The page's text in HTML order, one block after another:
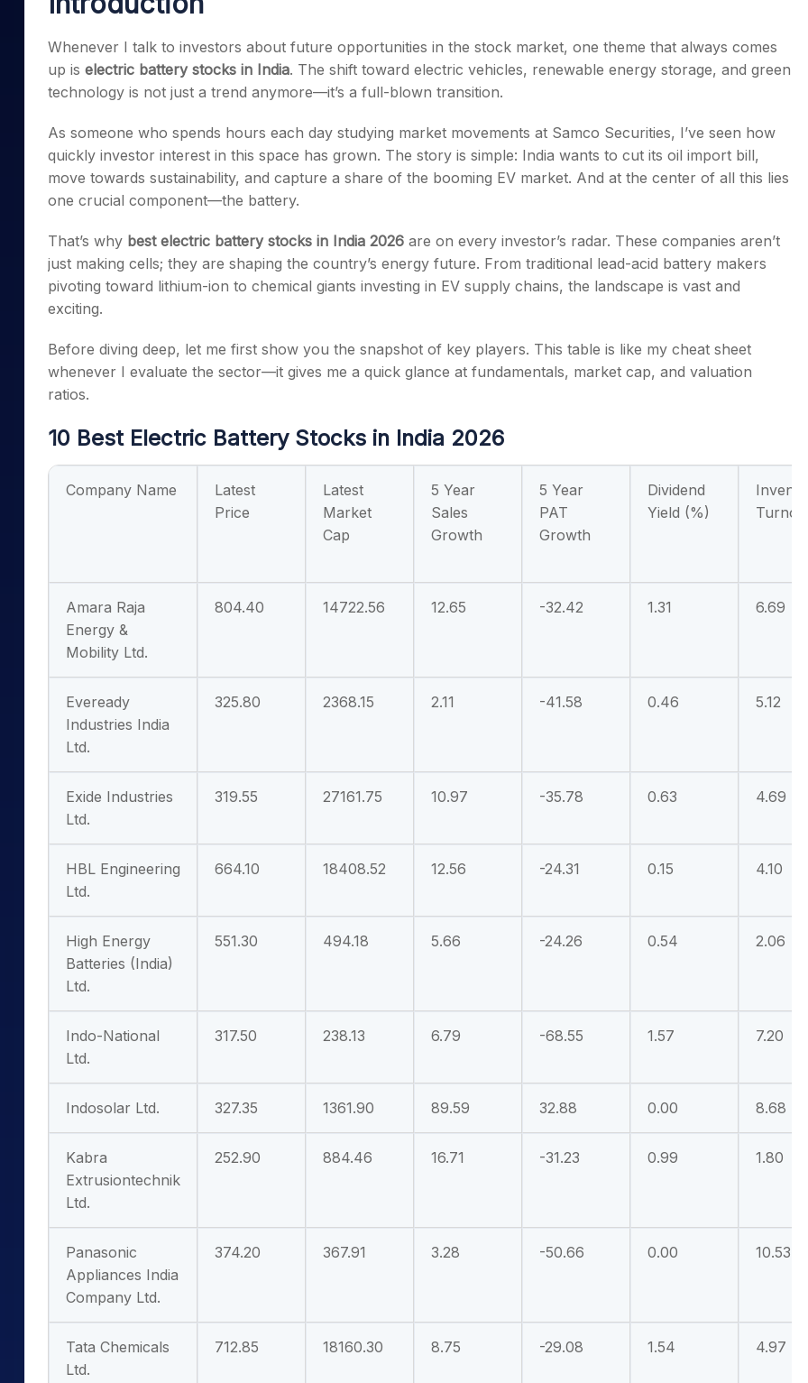
Mid-Small Caps for a Year
Stocks for Long Term
Cover Order Calculator
PPF Calculator
Whenever I talk to investors about future opportunities in the stock market, one theme that always comes
up is electric battery stocks in India. The shift toward electric vehicles, renewable energy storage, and green
technology is not just a trend anymore—it’s a full-blown transition.
As someone who spends hours each day studying market movements at Samco Securities, I’ve seen how
quickly investor interest in this space has grown. The story is simple: India wants to cut its oil import bill,
move towards sustainability, and capture a share of the booming EV market. And at the center of all this lies
one crucial component—the battery.
That’s why best electric battery stocks in India 2026 are on every investor’s radar. These companies aren’t
just making cells; they are shaping the country’s energy future. From traditional lead-acid battery makers
pivoting toward lithium-ion to chemical giants investing in EV supply chains, the landscape is vast and
exciting.
Before diving deep, let me first show you the snapshot of key players. This table is like my cheat sheet
whenever I evaluate the sector—it gives me a quick glance at fundamentals, market cap, and valuation
ratios.
10 Best Electric Battery Stocks in India 2026
Company Name
Latest
Price
Latest
Market
Cap
5 Year
Sales
Growth
5 Year
PAT
Growth
Dividend
Yield (%)
Amara Raja
Energy &
Mobility Ltd.
804.40 14722.56 12.65 -32.42 1.31 6.69
Eveready
Industries India
Ltd.
325.80 2368.15 2.11 -41.58 0.46 5.12
Exide Industries
Ltd.
319.55 27161.75 10.97 -35.78 0.63 4.69
HBL Engineering
Ltd.
664.10 18408.52 12.56 -24.31 0.15 4.10
High Energy
Batteries (India)
Ltd.
551.30 494.18 5.66 -24.26 0.54 2.06
Indo-National
Ltd.
317.50 238.13 6.79 -68.55 1.57 7.20
Indosolar Ltd. 327.35 1361.90 89.59 32.88 0.00 8.68
Kabra
Extrusiontechnik
Ltd.
252.90 884.46 16.71 -31.23 0.99 1.80
Panasonic
Appliances India
Company Ltd.
374.20 367.91 3.28 -50.66 0.00 10.53
Tata Chemicals
Ltd.
712.85 18160.30 8.75 -29.08 1.54 4.97